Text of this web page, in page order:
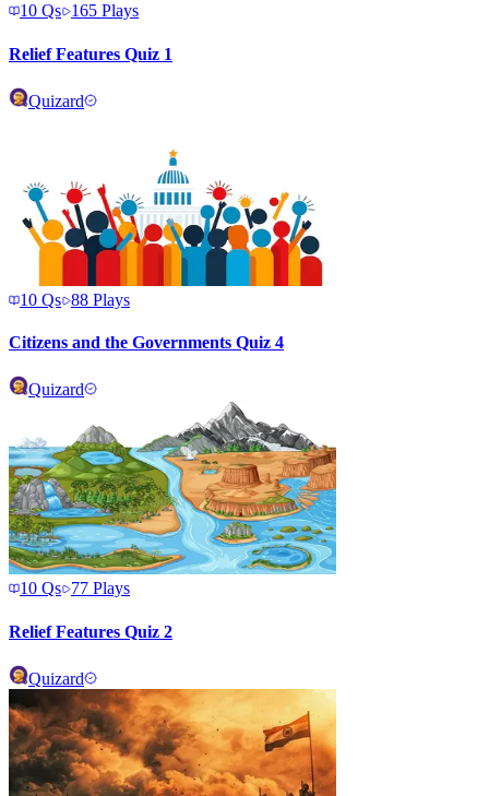
10 Qs 165 Plays
Relief Features Quiz 1
Quizard
10 Qs 88 Plays
Citizens and the Governments Quiz 4
Quizard
10 Qs 77 Plays
Relief Features Quiz 2
Quizard